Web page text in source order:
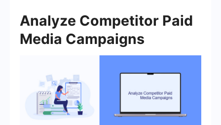
Analyze Competitor Paid
Media Campaigns